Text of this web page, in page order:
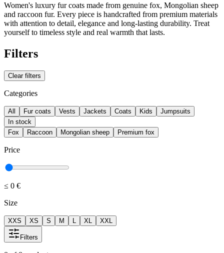
Women's luxury fur coats made from genuine fox, Mongolian sheep
and raccoon fur. Every piece is handcrafted from premium materials
with attention to detail, elegance and long-lasting durability. Treat
yourself to timeless style and real warmth that lasts.
Filters
Clear filters
Categories
All Fur coats Vests Jackets Coats Kids
Jumpsuits
In stock
Fox
Raccoon Mongolian sheep Premium fox
Price
≤ 0 €
Size
XXS XS S M L XL XXL
Filters